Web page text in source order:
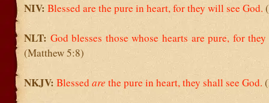
NIV: Blessed are the pure in heart, for they will see God.
NLT: God blesses those whose hearts are pure, for
(Matthew 5:8)
NKJV: Blessed are the pure in heart,they shall see God.